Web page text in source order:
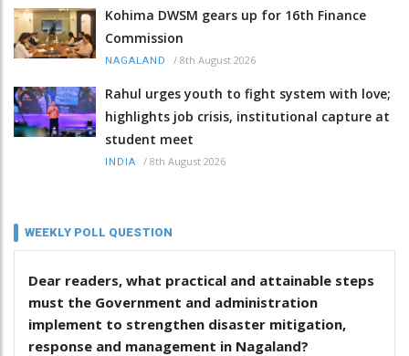
Kohima DWSM gears up for 16th Finance
Commission
NAGALAND / 8th August 2026
Rahul urges youth to fight system with love;
highlights job crisis, institutional capture at
student meet
INDIA / 8th August 2026
WEEKLY POLL QUESTION
Dear readers, what practical and attainable steps
must the Government and administration
implement to strengthen disaster mitigation,
response and management in Nagaland?